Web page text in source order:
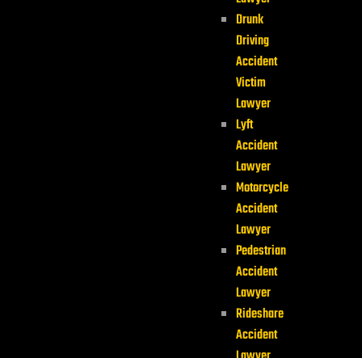
Drunk
Driving
Accident
Victim
Lawyer
Lyft
Accident
Lawyer
Motorcycle
Accident
Lawyer
Pedestrian
Accident
Lawyer
Rideshare
Accident